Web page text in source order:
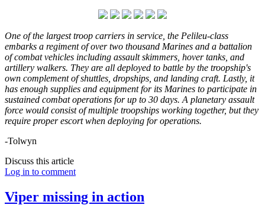
One of the largest troop carriers in service, the Pelileu-class
embarks a regiment of over two thousand Marines and a battalion
of combat vehicles including assault skimmers, hover tanks, and
artillery walkers. They are all deployed to battle by the troopship's
own complement of shuttles, dropships, and landing craft. Lastly, it
has enough supplies and equipment for its Marines to participate in
sustained combat operations for up to 30 days. A planetary assault
force would consist of multiple troopships working together, but they
require proper escort when deploying for operations.
-Tolwyn
Discuss this article
Log in to comment
Viper missing in action